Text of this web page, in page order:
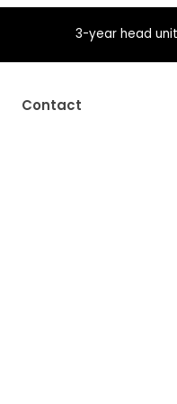
3-year head
Contact